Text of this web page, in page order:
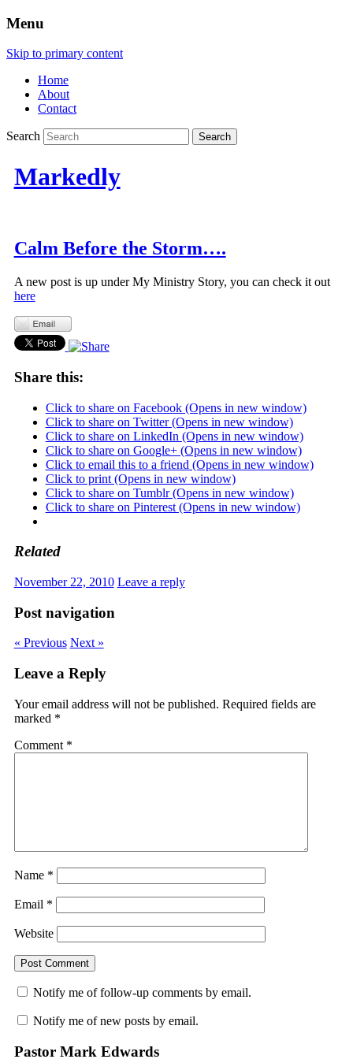
Menu
Skip to primary content
Home
About
Contact
Search
Markedly
Calm Before the Storm….
A new post is up under My Ministry Story, you can check it out
here
Share this:
Click to share on Facebook (Opens in new window)
Click to share on Twitter (Opens in new window)
Click to share on LinkedIn (Opens in new window)
Click to share on Google+ (Opens in new window)
Click to email this to a friend (Opens in new window)
Click to print (Opens in new window)
Click to share on Tumblr (Opens in new window)
Click to share on Pinterest (Opens in new window)
Related
November 22, 2010 Leave a reply
Post navigation
« Previous Next »
Leave a Reply
Your email address will not be published. Required fields are
marked *
Comment *
Name *
Email *
Website
Notify me of follow-up comments by email.
Notify me of new posts by email.
Pastor Mark Edwards